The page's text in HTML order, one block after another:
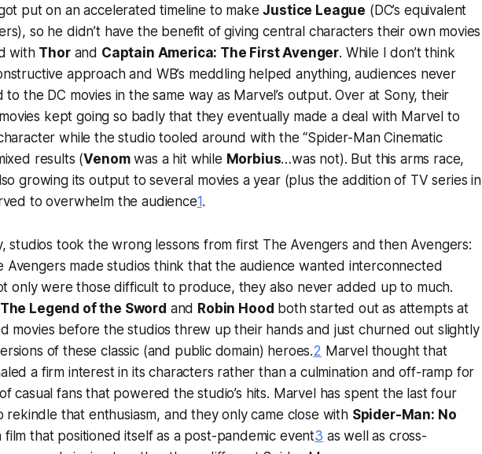
put on an accelerated timeline to makeJustice League (DC’s equivalent
), so he didn’t have the benefit of giving central characters their own movies
with Thorand Captain America: The First Avenger. While I don’t think
approach and WB’s meddling helped anything, audiences never
to the DC movies in the same way as Marvel’s output. Over at Sony, their
movies kept going so badly that they eventually made a deal with Marvel to
while the studio tooled around with the “Spider-Man Cinematic
results (Venomwas a hit while Morbius…was not). But this arms race,
growing its output to several movies a year (plus the addition of TV series in
to overwhelm the audience1.
studios took the wrong lessons from first The Avengers and then Avengers:
Avengers made studios think that the audience wanted interconnected
only were those difficult to produce, they also never added up to much.
Legend of the Sword and Robin Hood both started out as attempts at
movies before the studios threw up their hands and just churned out slightly
of these classic (and public domain) heroes.2 Marvel thought that
a firm interest in its characters rather than a culmination and off-ramp for
casual fans that powered the studio’s hits. Marvel has spent the last four
rekindle that enthusiasm, and they only came close with Spider-Man: No
film that positioned itself as a post-pandemic event3 as well as cross-